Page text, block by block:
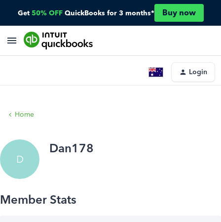
Get 50% OFF QuickBooks for 3 months* Buy now
Login
Home
D
Dan178